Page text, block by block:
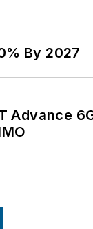
By 2027
Advance